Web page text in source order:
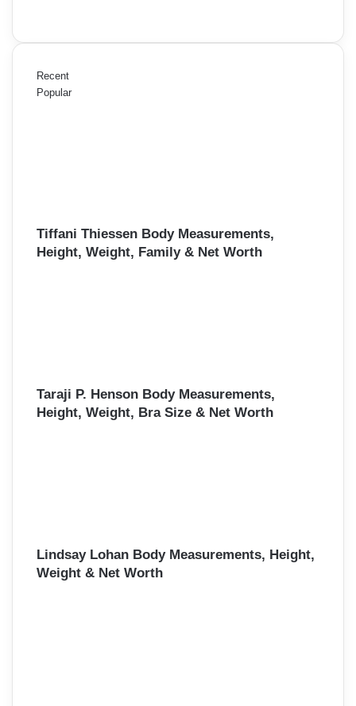
Recent
Popular
Tiffani Thiessen Body Measurements,
Height, Weight, Family & Net Worth
Taraji P. Henson Body Measurements,
Height, Weight, Bra Size & Net Worth
Lindsay Lohan Body Measurements, Height,
Weight & Net Worth